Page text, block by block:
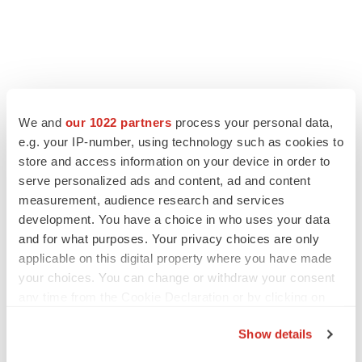
We and our 1022 partners process your personal data,
e.g. your IP-number, using technology such as cookies to
store and access information on your device in order to
serve personalized ads and content, ad and content
measurement, audience research and services
development. You have a choice in who uses your data
and for what purposes. Your privacy choices are only
applicable on this digital property where you have made
your choices. You can change or withdraw your consent
Show details
EDITORIAL
Chaotic adcomms threaten to derail FDA’s bid
to renew trust after Makary, Prasad
Heather McKenzie
MERGERS & ACQUISITIONS
4 potential biotech M&A targets, plus a pretty